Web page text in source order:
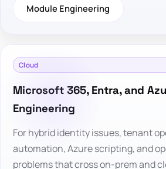
Module Engineering
Cloud
Microsoft 365, Entra, and
Engineering
For hybrid identity issues, tenant
automation, Azure scripting, and
problems that cross on-prem and